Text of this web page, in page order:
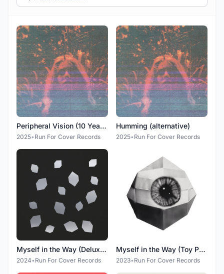
Peripheral Vision (10 Year Anniversary Deluxe Edition)
2025• Run For Cover Records
Humming (alternative)
2025• Run For Cover Records
Myself in the Way (Deluxe Edition)
2024• Run For Cover Records
Myself in the Way (Toy Problem Remixes)
2023• Run For Cover Records